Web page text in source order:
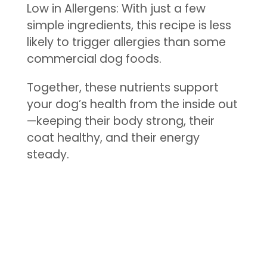
Low in Allergens: With just a few
simple ingredients, this recipe is less
likely to trigger allergies than some
commercial dog foods.
Together, these nutrients support
your dog’s health from the inside out
—keeping their body strong, their
coat healthy, and their energy
steady.